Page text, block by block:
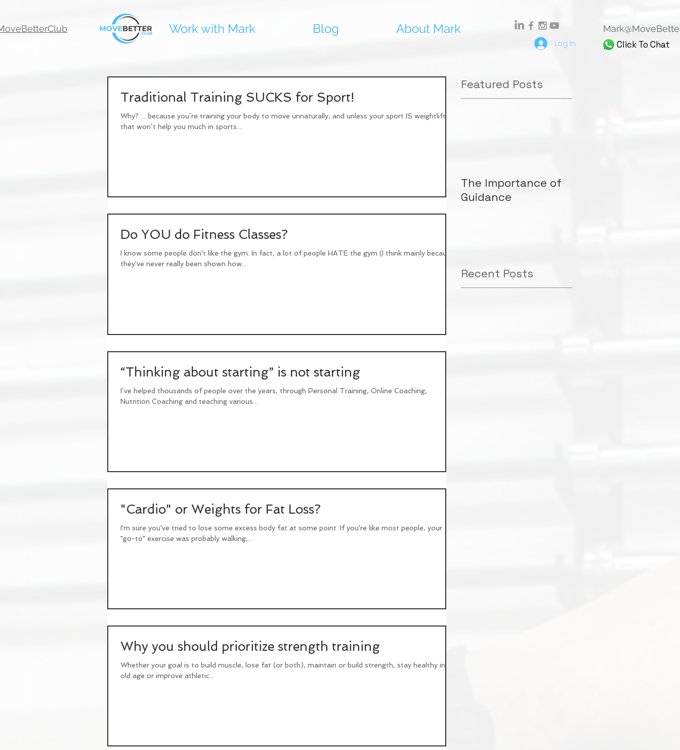
Work with Mark Blog About Mark
Log In Click To Chat
Traditional Training SUCKS for Sport!
Why? …because you’re training your body to move unnaturally, and unless your sport IS weightlifting,
that won’t help you much in sports....
Do YOU do Fitness Classes?
I know some people don't like the gym. In fact, a lot of people HATE the gym (I think mainly because
they've never really been shown how...
“Thinking about starting” is not starting
I’ve helped thousands of people over the years, through Personal Training, Online Coaching,
Nutrition Coaching and teaching various...
"Cardio" or Weights for Fat Loss?
I'm sure you've tried to lose some excess body fat at some point. If you're like most people, your
"go-to" exercise was probably walking,...
Why you should prioritize strength training
Whether your goal is to build muscle, lose fat (or both), maintain or build strength, stay healthy into
old age or improve athletic...
Featured Posts
The Importance of
Guidance
Recent Posts